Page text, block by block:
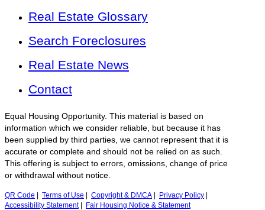
Real Estate Glossary
Search Foreclosures
Real Estate News
Contact
Equal Housing Opportunity. This material is based on
information which we consider reliable, but because it has
been supplied by third parties, we cannot represent that it is
accurate or complete and should not be relied on as such.
This offering is subject to errors, omissions, change of price
or withdrawal without notice.
QR Code Terms of Use Copyright & DMCA Privacy Policy
Accessibility Statement| Fair Housing Notice & Statement